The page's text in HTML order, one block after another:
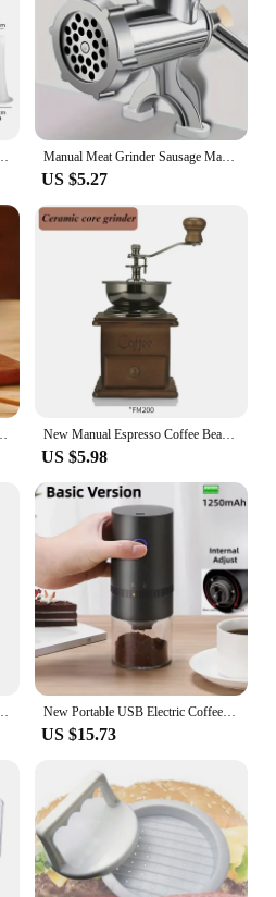
coffee ritual.
Noodles Sausage Stuffer Filler Hand Crank Accessories Kitchen Manual Meat Grinder Sausage Manual Meat Grinder for Homemade Hamburger Patties, Ground Beef, Pepper Grinder
US $5.27
Adjustable Coffee Machine Rechargeable Grinders New Manual Espresso Coffee Bean Grinder - Vintage Crude Wood Style Coffee Grinders Ceramic Grinding Core Portable Coffe Grinder
US $5.98
Garlic Chopper Onion Crusher Blender Vegetable Cutter Mixer New Portable USB Electric Coffee Bean Grinder 38 Gears External Adjustable 1500mAh Rechargeable Household Mini Coffee Machine
US $15.73